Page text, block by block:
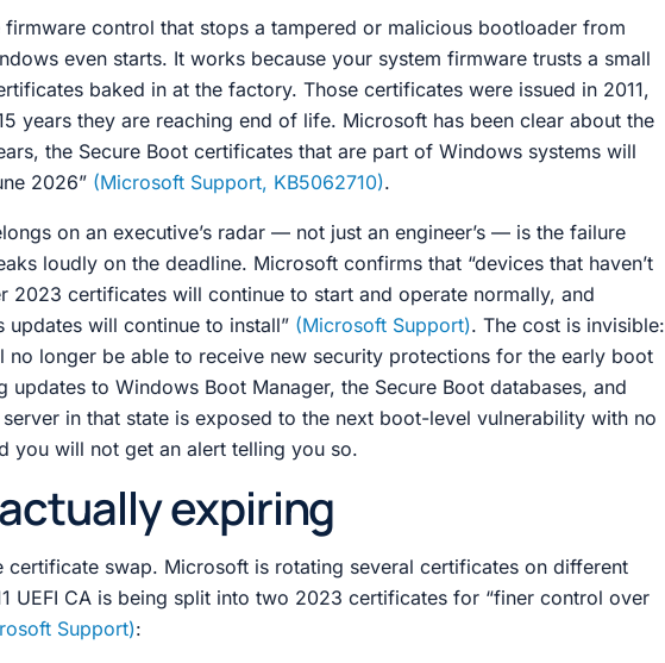
firmware control that stops a tampered or malicious bootloader from
even starts. It works because your system firmware trusts a small
baked in at the factory. Those certificates were issued in 2011,
years they are reaching end of life. Microsoft has been clear about the
the Secure Boot certificates that are part of Windows systems will
2026” (Microsoft Support, KB5062710).
on an executive’s radar — not just an engineer’s — is the failure
loudly on the deadline. Microsoft confirms that “devices that haven’t
2023 certificates will continue to start and operate normally, and
updates will continue to install” (Microsoft Support). The cost is invisible:
no longer be able to receive new security protections for the early boot
updates to Windows Boot Manager, the Secure Boot databases, and
in that state is exposed to the next boot-level vulnerability with no
you will not get an alert telling you so.
expiring
certificate swap. Microsoft is rotating several certificates on different
UEFI CA is being split into two 2023 certificates for “finer control over
Support):